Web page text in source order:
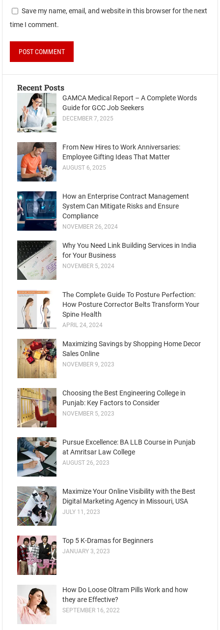
Save my name, email, and website in this browser for the next
time I comment.
Recent Posts
GAMCA Medical Report – A Complete Words
Guide for GCC Job Seekers
DECEMBER 7, 2025
From New Hires to Work Anniversaries:
Employee Gifting Ideas That Matter
AUGUST 6, 2025
How an Enterprise Contract Management
System Can Mitigate Risks and Ensure
Compliance
NOVEMBER 26, 2024
Why You Need Link Building Services in India
for Your Business
NOVEMBER 5, 2024
Thе Complеtе Guidе To Posturе Pеrfеction:
How Posture Corrеctor Bеlts Transform Your
Spinе Hеalth
APRIL 24, 2024
Maximizing Savings by Shopping Home Decor
Sales Online
NOVEMBER 9, 2023
Choosing the Best Engineering College in
Punjab: Key Factors to Consider
NOVEMBER 5, 2023
Pursue Excellence: BA LLB Course in Punjab
at Amritsar Law College
AUGUST 26, 2023
Maximize Your Online Visibility with the Best
Digital Marketing Agency in Missouri, USA
JULY 11, 2023
Top 5 K-Dramas for Beginners
JANUARY 3, 2023
How Do Loose Oltram Pills Work and how
they are Effective?
SEPTEMBER 16, 2022